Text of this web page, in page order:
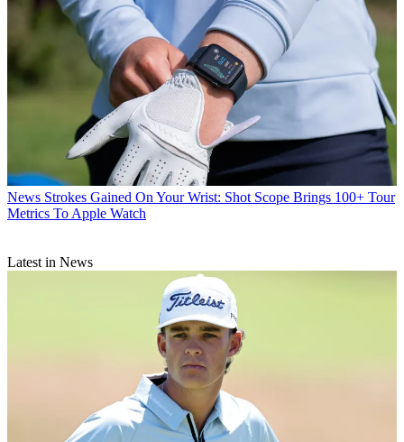
News Strokes Gained On Your Wrist: Shot Scope Brings 100+ Tour
Metrics To Apple Watch
Latest in News